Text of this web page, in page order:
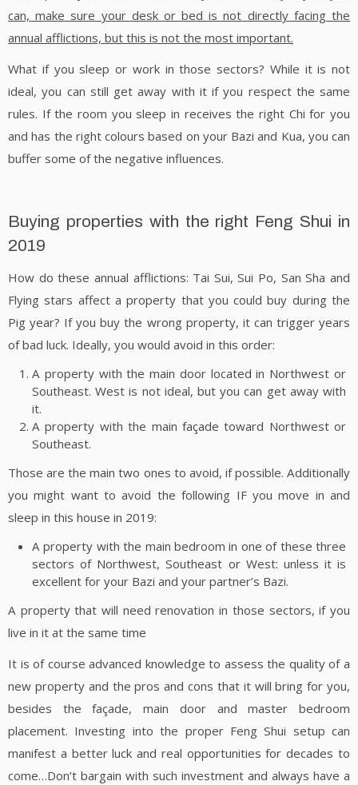
can, make sure your desk or bed is not directly facing the
annual afflictions, but this is not the most important.
What if you sleep or work in those sectors? While it is not
ideal, you can still get away with it if you respect the same
rules. If the room you sleep in receives the right Chi for you
and has the right colours based on your Bazi and Kua, you can
buffer some of the negative influences.
Buying properties with the right Feng Shui in
2019
How do these annual afflictions: Tai Sui, Sui Po, San Sha and
Flying stars affect a property that you could buy during the
Pig year? If you buy the wrong property, it can trigger years
of bad luck. Ideally, you would avoid in this order:
A property with the main door located in Northwest or
Southeast. West is not ideal, but you can get away with
it.
A property with the main façade toward Northwest or
Southeast.
Those are the main two ones to avoid, if possible. Additionally
you might want to avoid the following IF you move in and
sleep in this house in 2019:
A property with the main bedroom in one of these three
sectors of Northwest, Southeast or West: unless it is
excellent for your Bazi and your partner’s Bazi.
A property that will need renovation in those sectors, if you
live in it at the same time
It is of course advanced knowledge to assess the quality of a
new property and the pros and cons that it will bring for you,
besides the façade, main door and master bedroom
placement. Investing into the proper Feng Shui setup can
manifest a better luck and real opportunities for decades to
come…Don’t bargain with such investment and always have a